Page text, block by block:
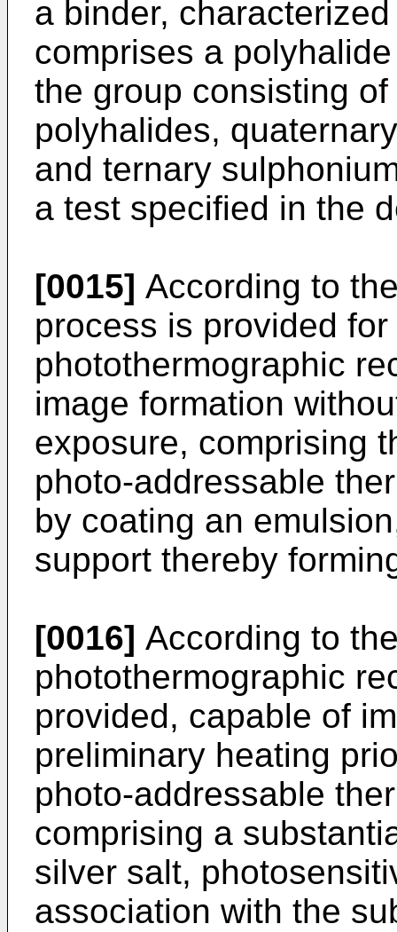
a binder,
comprises a
the group consisting
polyhalides,
and ternary
a test specified in the
[0015] According to
process is provided
photothermographic
image formation
exposure, comprising
photo-addressable
by coating an
support thereby
[0016] According to
photothermographic
provided, capable of
preliminary heating
photo-addressable
comprising a
silver salt,
association with the